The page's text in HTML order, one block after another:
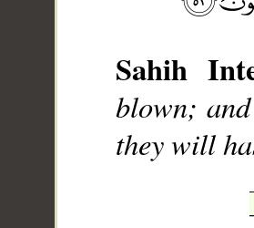
Sahih
blown;
they will